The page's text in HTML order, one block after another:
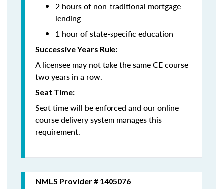
2 hours of non-traditional mortgage
lending
1 hour of state-specific education
Successive Years Rule:
A licensee may not take the same CE course
two years in a row.
Seat Time:
Seat time will be enforced and our online
course delivery system manages this
requirement.
NMLS Provider # 1405076